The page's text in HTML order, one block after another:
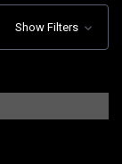
Show Filters